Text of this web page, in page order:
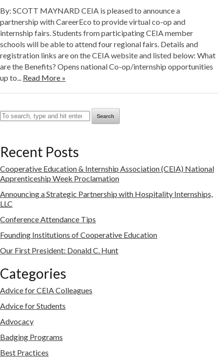
By: SCOTT MAYNARD CEIA is pleased to announce a
partnership with CareerEco to provide virtual co-op and
internship fairs. Students from participating CEIA member
schools will be able to attend four regional fairs. Details and
registration links are on the CEIA website and listed below: What
are the Benefits? Opens national Co-op/internship opportunities
up to... Read More »
Search
Recent Posts
Cooperative Education & Internship Association (CEIA) National
Apprenticeship Week Proclamation
Announcing a Strategic Partnership with Hospitality Internships,
LLC
Conference Attendance Tips
Founding Institutions of Cooperative Education
Our First President: Donald C. Hunt
Categories
Advice for CEIA Colleagues
Advice for Students
Advocacy
Badging Programs
Best Practices